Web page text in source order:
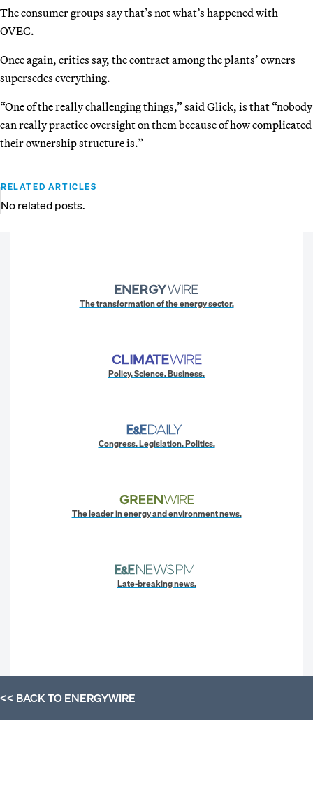
The consumer groups say that’s not what’s happened with
OVEC.
Once again, critics say, the contract among the plants’ owners
supersedes everything.
“One of the really challenging things,” said Glick, is that “nobody
can really practice oversight on them because of how complicated
their ownership structure is.”
RELATED ARTICLES
No related posts.
The transformation of the energy sector.
Policy. Science. Business.
Congress. Legislation. Politics.
The leader in energy and environment news.
Late-breaking news.
<< BACK TOENERGYWIRE